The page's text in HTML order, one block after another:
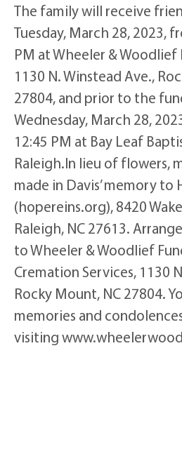
The family will receive
Tuesday, March 28, 2023,
PM at Wheeler & Woodlief
1130 N. Winstead Ave.,
27804, and prior to the
Wednesday, March 28,
12:45 PM at Bay Leaf
Raleigh.In lieu of flowers,
made in Davis’ memory to
(hopereins.org), 8420
Raleigh, NC 27613.
to Wheeler & Woodlief
Cremation Services, 1130
Rocky Mount, NC 27804.
memories and
visiting